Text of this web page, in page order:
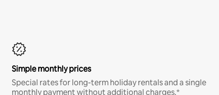
Simple monthly prices
Special rates for long-term holiday rentals and a single
monthly payment without additional charges.*